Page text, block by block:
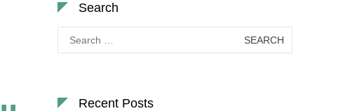
Search
for:
Recent Posts